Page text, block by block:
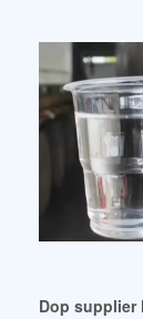
Dop supplier